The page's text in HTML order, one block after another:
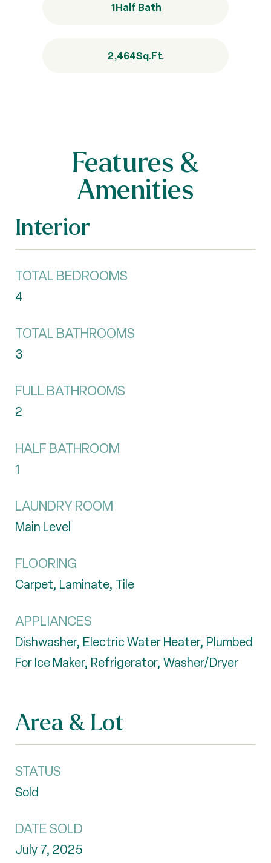
1Half Bath
2,464Sq.Ft.
Features &
Amenities
Interior
TOTAL BEDROOMS
4
TOTAL BATHROOMS
3
FULL BATHROOMS
2
HALF BATHROOM
1
LAUNDRY ROOM
Main Level
FLOORING
Carpet, Laminate, Tile
APPLIANCES
Dishwasher, Electric Water Heater, Plumbed
For Ice Maker, Refrigerator, Washer/Dryer
Area & Lot
STATUS
Sold
DATE SOLD
July 7, 2025